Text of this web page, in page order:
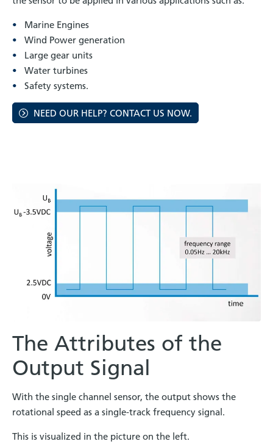
Marine Engines
Wind Power generation
Large gear units
Water turbines
Safety systems.
NEED OUR HELP? CONTACT US NOW.
The Attributes of the
Output Signal
With the single channel sensor, the output shows the
rotational speed as a single-track frequency signal.
This is visualized in the picture on the left.